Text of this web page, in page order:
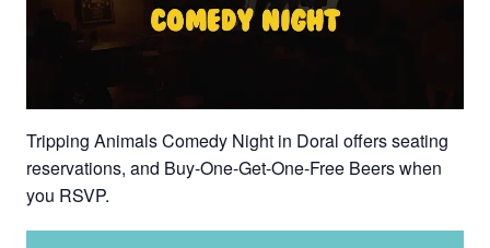
Tripping Animals Comedy Night in Doral offers seating
reservations, and Buy-One-Get-One-Free Beers when
you RSVP.